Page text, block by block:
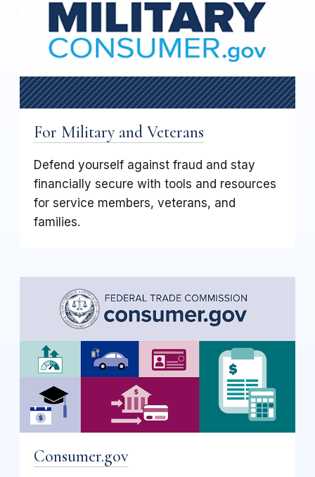
For Military and Veterans
Defend yourself against fraud and stay
financially secure with tools and resources
for service members, veterans, and
families.
Consumer.gov